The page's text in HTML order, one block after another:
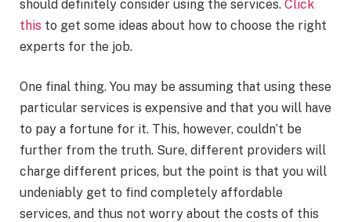
should definitely consider using the services. Click
this to get some ideas about how to choose the right
experts for the job.
One final thing. You may be assuming that using these
particular services is expensive and that you will have
to pay a fortune for it. This, however, couldn’t be
further from the truth. Sure, different providers will
charge different prices, but the point is that you will
undeniably get to find completely affordable
services, and thus not worry about the costs of this